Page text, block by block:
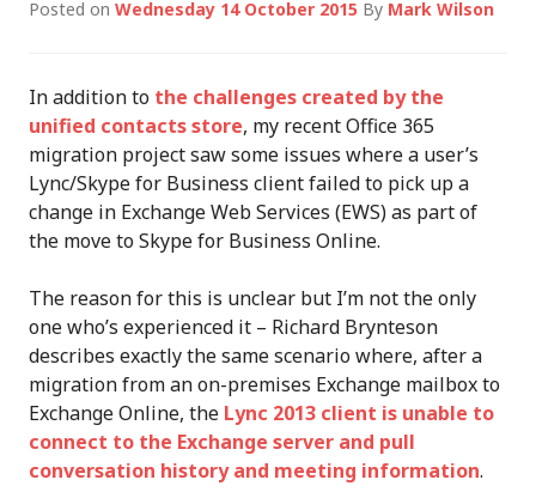
Posted on Wednesday 14 October 2015 By Mark Wilson
In addition to the challenges created by the
unified contacts store, my recent Office 365
migration project saw some issues where a user’s
Lync/Skype for Business client failed to pick up a
change in Exchange Web Services (EWS) as part of
the move to Skype for Business Online.
The reason for this is unclear but I’m not the only
one who’s experienced it – Richard Brynteson
describes exactly the same scenario where, after a
migration from an on-premises Exchange mailbox to
Exchange Online, the Lync 2013 client is unable to
connect to the Exchange server and pull
conversation history and meeting information.